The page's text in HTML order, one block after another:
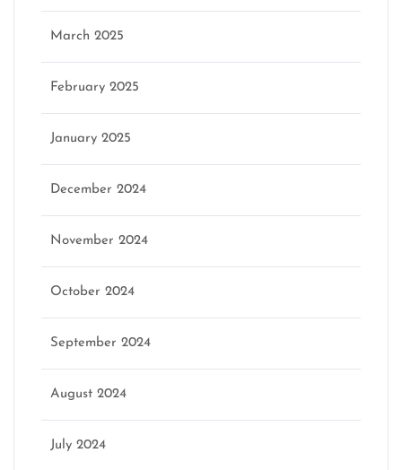
March 2025
February 2025
January 2025
December 2024
November 2024
October 2024
September 2024
August 2024
July 2024